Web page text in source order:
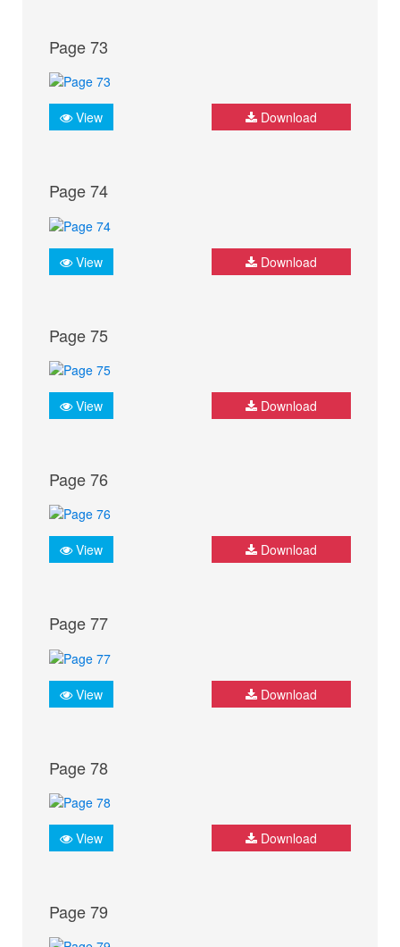
Page 73
View Download
Page 74
View Download
Page 75
View Download
Page 76
View Download
Page 77
View Download
Page 78
View Download
Page 79